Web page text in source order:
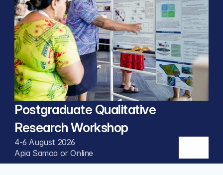
Postgraduate Qualitative
Research Workshop
4-6 August 2026
Apia Samoa or Online